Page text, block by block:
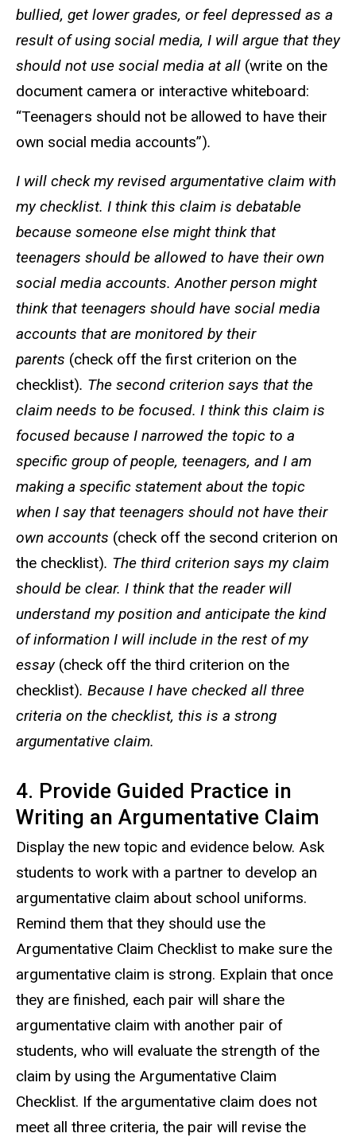
bullied, get lower grades, or feel depressed as a
result of using social media, I will argue that they
should not use social media at all (write on the
document camera or interactive whiteboard:
“Teenagers should not be allowed to have their
own social media accounts”).
I will check my revised argumentative claim with
my checklist. I think this claim is debatable
because someone else might think that
teenagers should be allowed to have their own
social media accounts. Another person might
think that teenagers should have social media
accounts that are monitored by their
parents (check off the first criterion on the
checklist). The second criterion says that the
claim needs to be focused. I think this claim is
focused because I narrowed the topic to a
specific group of people, teenagers, and I am
making a specific statement about the topic
when I say that teenagers should not have their
own accounts (check off the second criterion on
the checklist). The third criterion says my claim
should be clear. I think that the reader will
understand my position and anticipate the kind
of information I will include in the rest of my
essay (check off the third criterion on the
checklist). Because I have checked all three
criteria on the checklist, this is a strong
argumentative claim.
4. Provide Guided Practice in
Writing an Argumentative Claim
Display the new topic and evidence below. Ask
students to work with a partner to develop an
argumentative claim about school uniforms.
Remind them that they should use the
Argumentative Claim Checklist to make sure the
argumentative claim is strong. Explain that once
they are finished, each pair will share the
argumentative claim with another pair of
students, who will evaluate the strength of the
claim by using the Argumentative Claim
Checklist. If the argumentative claim does not
meet all three criteria, the pair will revise the